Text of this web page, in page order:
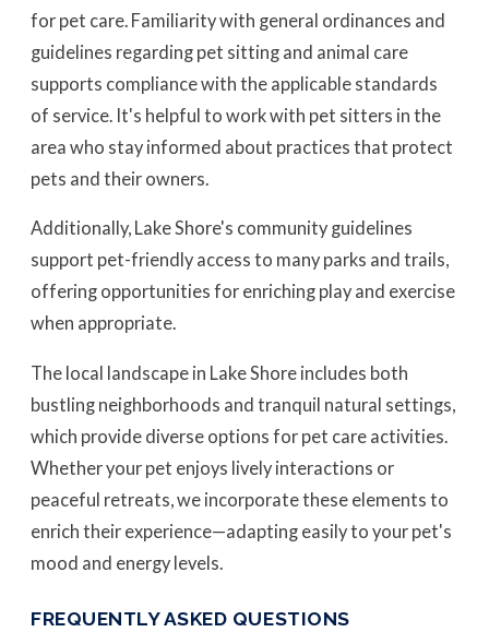
for pet care. Familiarity with general ordinances and
guidelines regarding pet sitting and animal care
supports compliance with the applicable standards
of service. It's helpful to work with pet sitters in the
area who stay informed about practices that protect
pets and their owners.
Additionally, Lake Shore's community guidelines
support pet-friendly access to many parks and trails,
offering opportunities for enriching play and exercise
when appropriate.
The local landscape in Lake Shore includes both
bustling neighborhoods and tranquil natural settings,
which provide diverse options for pet care activities.
Whether your pet enjoys lively interactions or
peaceful retreats, we incorporate these elements to
enrich their experience—adapting easily to your pet's
mood and energy levels.
FREQUENTLY ASKED QUESTIONS